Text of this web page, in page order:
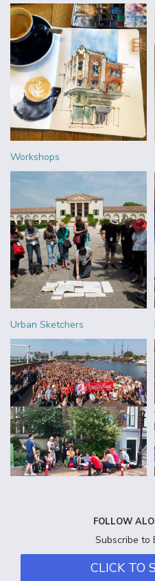
Workshops
Urban Sketchers
FOLLOW
Subscribe to
CLICK TO